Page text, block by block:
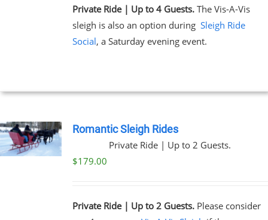
Private Ride | Up to 4 Guests.The Vis-A-Vis
sleigh is also an option during Sleigh Ride
Social, a Saturday evening event.
Romantic Sleigh Rides
Private Ride | Up to 2 Guests.
$179.00
Private Ride | Up to 2 Guests.Please consider